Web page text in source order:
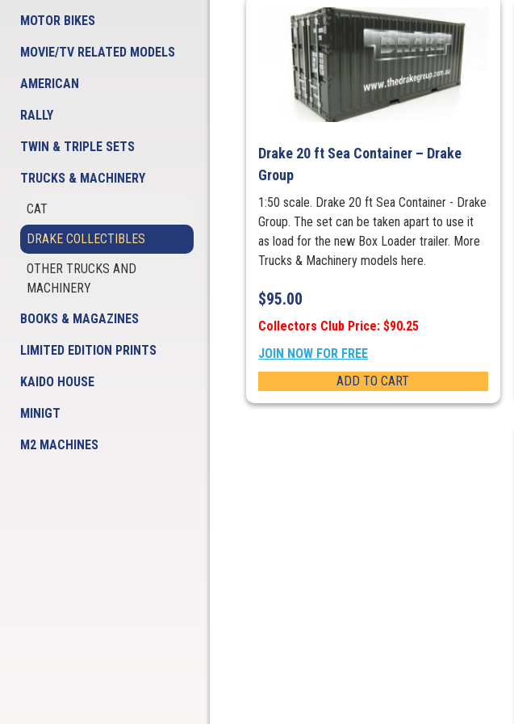
MOTOR BIKES
MOVIE/TV RELATED MODELS
AMERICAN
RALLY
TWIN & TRIPLE SETS
TRUCKS & MACHINERY
CAT
DRAKE COLLECTIBLES
OTHER TRUCKS AND
MACHINERY
BOOKS & MAGAZINES
LIMITED EDITION PRINTS
KAIDO HOUSE
MINIGT
M2 MACHINES
Drake 20 ft Sea Container – Drake
Group
1:50 scale. Drake 20 ft Sea Container - Drake
Group. The set can be taken apart to use it
as load for the new Box Loader trailer. More
Trucks & Machinery models here.
$95.00
Collectors Club Price: $90.25
JOIN NOW FOR FREE
ADD TO CART